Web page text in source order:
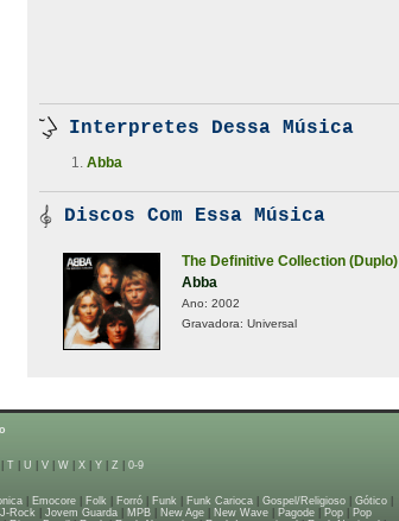
Interpretes Dessa Música
Abba
Discos Com Essa Música
The Definitive Collection (Duplo)
Abba
Ano: 2002
Gravadora: Universal
T| U V| W| X| Y| Z
0-9
Emocore Folk Forró Funk Funk Carioca Gospel/Religioso Gótico
Rock| Jovem Guarda| MPB| New Age| New Wave| Pagode| Pop|
Pop